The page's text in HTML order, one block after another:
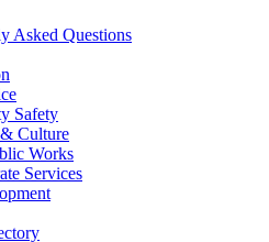
Asked Questions
Safety
Culture
Works
Services